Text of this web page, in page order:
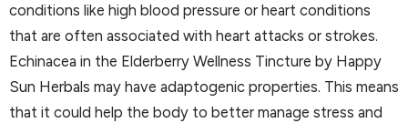
conditions like high blood pressure or heart conditions
that are often associated with heart attacks or strokes.
Echinacea in the Elderberry Wellness Tincture by Happy
Sun Herbals may have adaptogenic properties. This means
that it could help the body to better manage stress and